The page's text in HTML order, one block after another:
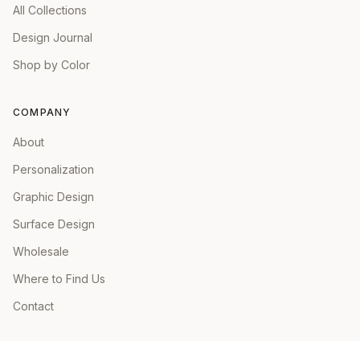
All Collections
Design Journal
Shop by Color
COMPANY
About
Personalization
Graphic Design
Surface Design
Wholesale
Where to Find Us
Contact